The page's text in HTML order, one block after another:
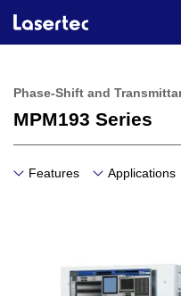
Phase-Shift and
MPM193 Series
Features Applications